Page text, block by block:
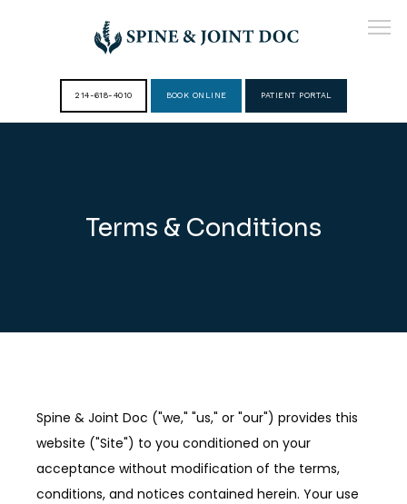
ABOUT
REVIEWS
CONTACT
214-618-4010 BOOK ONLINE PATIENT PORTAL
Terms & Conditions
Spine & Joint Doc ("we," "us," or "our") provides this
website ("Site") to you conditioned on your
acceptance without modification of the terms,
conditions, and notices contained herein. Your use